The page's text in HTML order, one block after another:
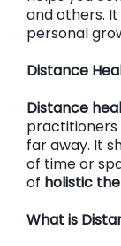
and others.
personal
Distance
Distance
practitioners
far away. It
of time or
of holistic
What is